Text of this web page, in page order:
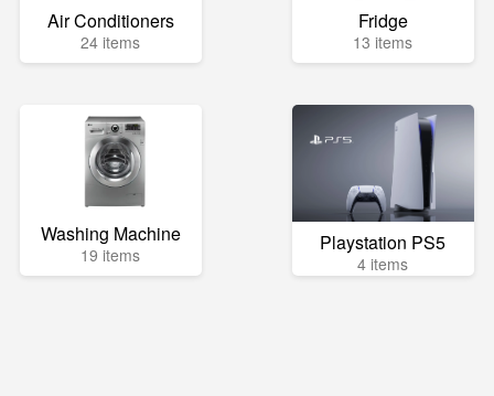
Air Conditioners
24 items
Fridge
13 items
Washing Machine
19 items Playstation PS5
4 items